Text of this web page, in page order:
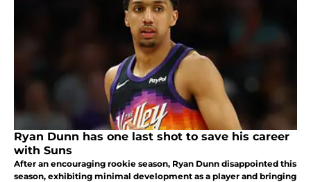
Ryan Dunn has one last shot to save his career
with Suns
After an encouraging rookie season, Ryan Dunn disappointed this
season, exhibiting minimal development as a player and bringing